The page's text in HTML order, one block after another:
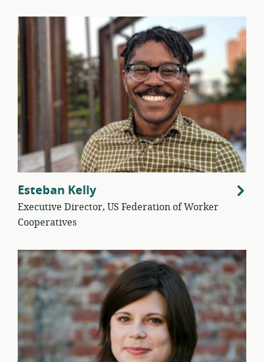
Esteban Kelly
Executive Director, US Federation of Worker
Cooperatives